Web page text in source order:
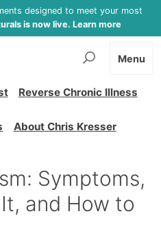
designed to meet your most
is now live. Learn more
Reverse Chronic Illness
About Chris Kresser
Menu
Symptoms,
and How to